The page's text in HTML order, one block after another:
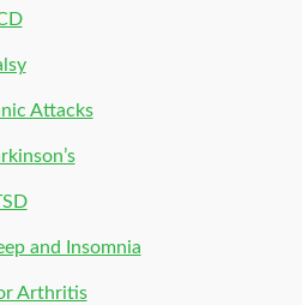
Attacks
and Insomnia
Arthritis